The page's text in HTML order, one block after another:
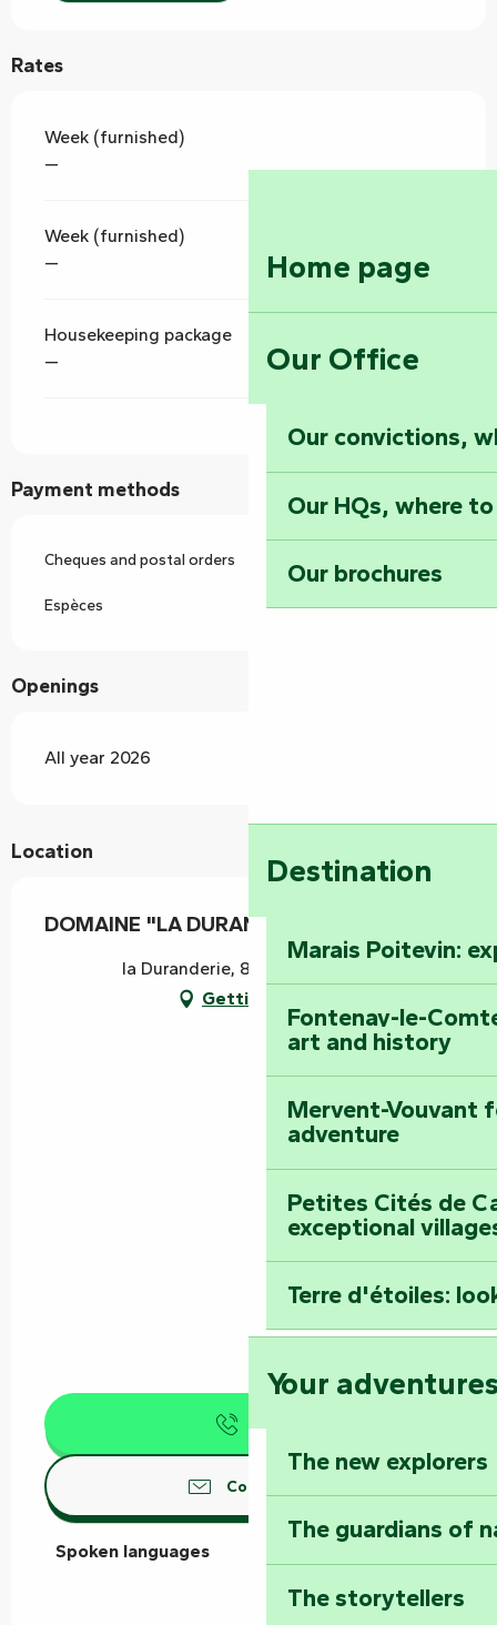
Home page
Our Office
Our convictions,
Our HQs, where
Our brochures
Destination
Marais Poitevin:
Fontenay-le-
art and history
Mervent-Vouvant
adventure
Petites Cités de
exceptional
Terre d'étoiles:
Your
The new explorers
The guardians of
The storytellers
Rates
Week (furnished)
—
Week (furnished)
—
Housekeeping package
—
Payment methods
Cheques and postal orders
Espèces
Openings
All year 2026
Location
DOMAINE "LA DURANDERIE"
la Duranderie, 85200 Longèves
Getting there
Call
Contact us
Spoken languages
Spoken languages